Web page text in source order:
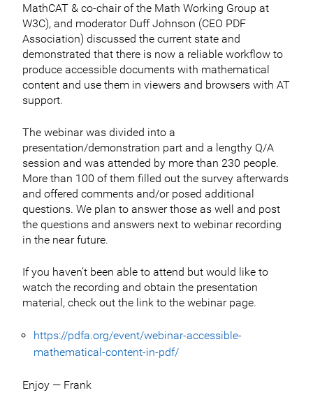
MathCAT & co-chair of the Math Working Group at
W3C), and moderator Duff Johnson (CEO PDF
Association) discussed the current state and
demonstrated that there is now a reliable workflow to
produce accessible documents with mathematical
content and use them in viewers and browsers with AT
support.
The webinar was divided into a
presentation/demonstration part and a lengthy Q/A
session and was attended by more than 230 people.
More than 100 of them filled out the survey afterwards
and offered comments and/or posed additional
questions. We plan to answer those as well and post
the questions and answers next to webinar recording
in the near future.
If you haven’t been able to attend but would like to
watch the recording and obtain the presentation
material, check out the link to the webinar page.
https://pdfa.org/event/webinar-accessible-
mathematical-content-in-pdf/
Enjoy — Frank